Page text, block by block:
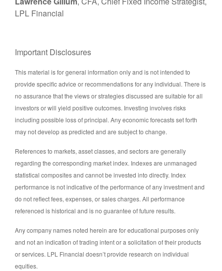
LPL Financial
Important Disclosures
This material is for general information only and is not intended to
provide specific advice or recommendations for any individual. There is
no assurance that the views or strategies discussed are suitable for all
investors or will yield positive outcomes. Investing involves risks
including possible loss of principal. Any economic forecasts set forth
may not develop as predicted and are subject to change.
References to markets, asset classes, and sectors are generally
regarding the corresponding market index. Indexes are unmanaged
statistical composites and cannot be invested into directly. Index
performance is not indicative of the performance of any investment and
do not reflect fees, expenses, or sales charges. All performance
referenced is historical and is no guarantee of future results.
Any company names noted herein are for educational purposes only
and not an indication of trading intent or a solicitation of their products
or services. LPL Financial doesn’t provide research on individual
equities.